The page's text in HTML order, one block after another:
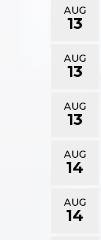
AUG
13
AUG
13
AUG
13
AUG
14
AUG
14